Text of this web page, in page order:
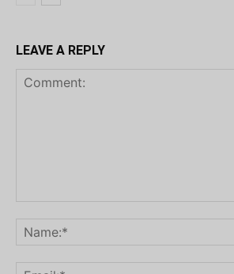
LEAVE A REPLY